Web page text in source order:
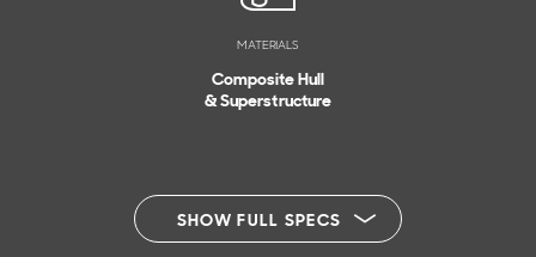
MATERIALS
Composite Hull
& Superstructure
SHOW FULL SPECS